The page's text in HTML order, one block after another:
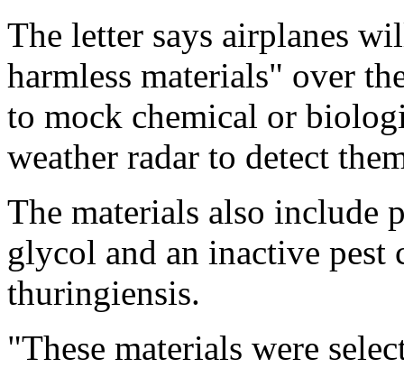
The letter says airplanes
harmless materials" over
to mock chemical or
weather radar to detect
The materials also include
glycol and an inactive
thuringiensis.
"These materials were